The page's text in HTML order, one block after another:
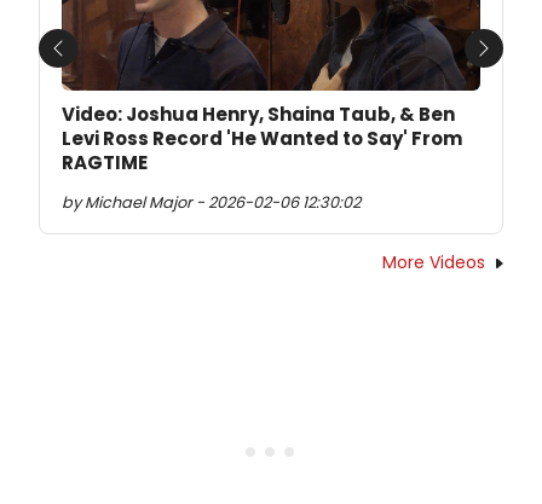
Video: Joshua Henry, Shaina Taub, & Ben
Levi Ross Record 'He Wanted to Say' From
RAGTIME
by Michael Major - 2026-02-06 12:30:02
Previous Next
More Videos